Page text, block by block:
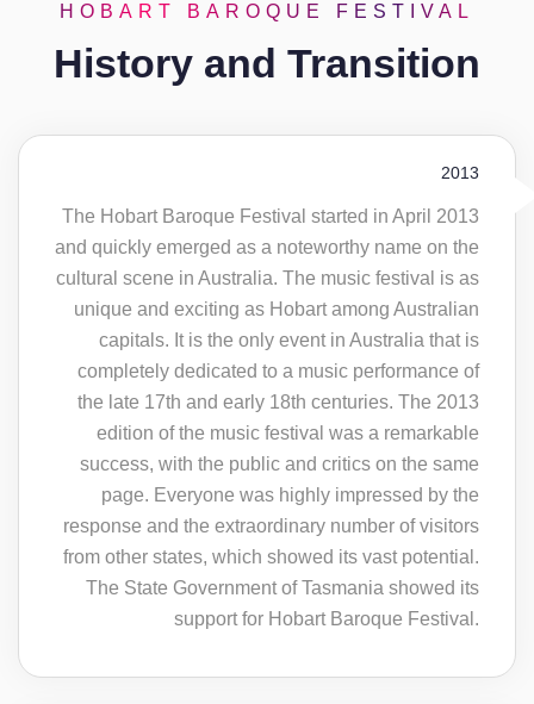
HOBART BAROQUE FESTIVAL
History and Transition
2013
The Hobart Baroque Festival started in April 2013
and quickly emerged as a noteworthy name on the
cultural scene in Australia. The music festival is as
unique and exciting as Hobart among Australian
capitals. It is the only event in Australia that is
completely dedicated to a music performance of
the late 17th and early 18th centuries. The 2013
edition of the music festival was a remarkable
success, with the public and critics on the same
page. Everyone was highly impressed by the
response and the extraordinary number of visitors
from other states, which showed its vast potential.
The State Government of Tasmania showed its
support for Hobart Baroque Festival.